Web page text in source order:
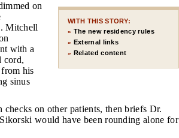
WITH THIS STORY:
» The new residency rules
» External links
» Related content
on
Mitchell
with a
cord,
his
sinus
on other patients, then briefs Dr.
would have been rounding alone for